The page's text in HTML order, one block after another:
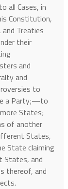
all Cases, in
Constitution,
Treaties
their
and
and
to
a Party;—to
States;
of another
States,
State claiming
States, and
thereof, and